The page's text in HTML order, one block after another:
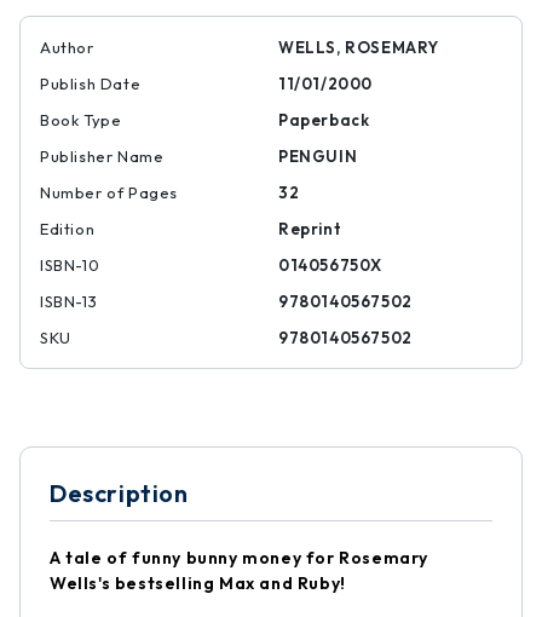
Author
WELLS, ROSEMARY
Publish Date
11/01/2000
Book Type
Paperback
Publisher Name
PENGUIN
Number of Pages
32
Edition
Reprint
ISBN-10
014056750X
ISBN-13
9780140567502
SKU
9780140567502
Description
A tale of funny bunny money for Rosemary
Wells's bestselling Max and Ruby!